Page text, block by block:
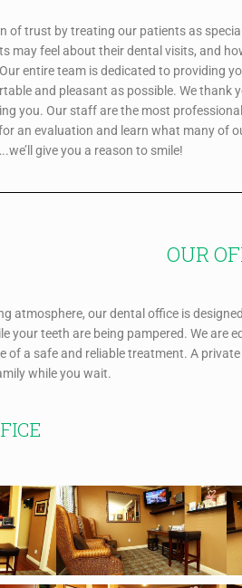
of trust by treating our patients as
may feel about their dental visits, and
entire team is dedicated to providing
and pleasant as possible. We thank
you. Our staff are the most
an evaluation and learn what many of
give you a reason to smile!
OUR
atmosphere, our dental office is
your teeth are being pampered. We are
of a safe and reliable treatment. A
while you wait.